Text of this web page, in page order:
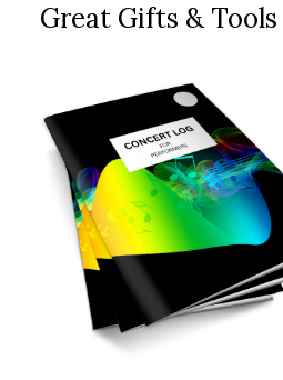
Great Gifts & Tools